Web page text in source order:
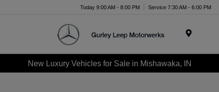
Today 9:00 AM - 8:00 PM Service 7:30 AM - 6:00 PM
New Luxury Vehicles for Sale in Mishawaka, IN